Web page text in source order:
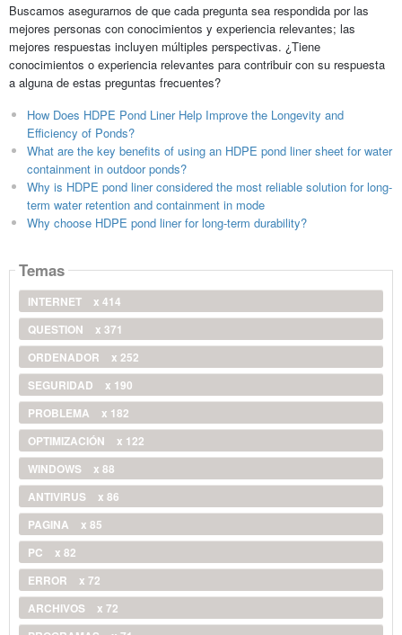
Buscamos asegurarnos de que cada pregunta sea respondida por las
mejores personas con conocimientos y experiencia relevantes; las
mejores respuestas incluyen múltiples perspectivas. ¿Tiene
conocimientos o experiencia relevantes para contribuir con su respuesta
a alguna de estas preguntas frecuentes?
How Does HDPE Pond Liner Help Improve the Longevity and
Efficiency of Ponds?
What are the key benefits of using an HDPE pond liner sheet for water
containment in outdoor ponds?
Why is HDPE pond liner considered the most reliable solution for long-
term water retention and containment in mode
Why choose HDPE pond liner for long-term durability?
Temas
INTERNET
x 414
QUESTION
x 371
ORDENADOR
x 252
SEGURIDAD
x 190
PROBLEMA
x 182
OPTIMIZACIÓN
x 122
WINDOWS
x 88
ANTIVIRUS
x 86
PAGINA
x 85
PC
x 82
ERROR
x 72
ARCHIVOS
x 72